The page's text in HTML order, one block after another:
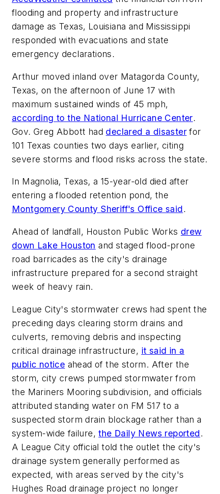
flooding and property and infrastructure
damage as Texas, Louisiana and Mississippi
responded with evacuations and state
emergency declarations.
Arthur moved inland over Matagorda County,
Texas, on the afternoon of June 17 with
maximum sustained winds of 45 mph,
according to the National Hurricane Center.
Gov. Greg Abbott had declared a disaster for
101 Texas counties two days earlier, citing
severe storms and flood risks across the state.
In Magnolia, Texas, a 15-year-old died after
entering a flooded retention pond, the
Montgomery County Sheriff's Office said.
Ahead of landfall, Houston Public Works drew
down Lake Houston and staged flood-prone
road barricades as the city's drainage
infrastructure prepared for a second straight
week of heavy rain.
League City's stormwater crews had spent the
preceding days clearing storm drains and
culverts, removing debris and inspecting
critical drainage infrastructure, it said in a
public notice ahead of the storm. After the
storm, city crews pumped stormwater from
the Mariners Mooring subdivision, and officials
attributed standing water on FM 517 to a
suspected storm drain blockage rather than a
system-wide failure,the Daily News reported.
A League City official told the outlet the city's
drainage system generally performed as
expected, with areas served by the city's
Hughes Road drainage project no longer